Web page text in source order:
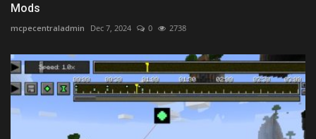
Mods
mcpecentraladmin Dec 7, 2024 0 2738